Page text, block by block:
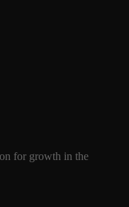
for growth in the